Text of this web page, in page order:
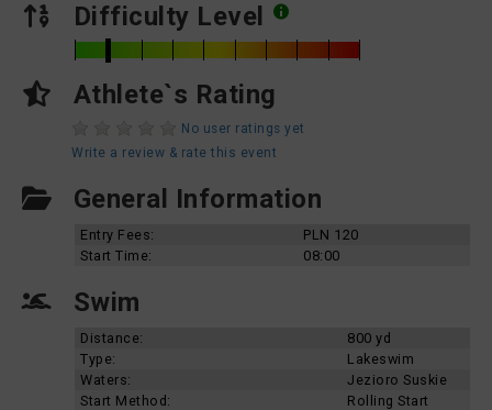
Difficulty Level
Athlete`s Rating
No user ratings yet
Write a review & rate this event
General Information
Entry Fees:
PLN 120
Start Time:
08:00
Swim
Distance:
800 yd
Type:
Lakeswim
Waters:
Jezioro Suskie
Start Method:
Rolling Start